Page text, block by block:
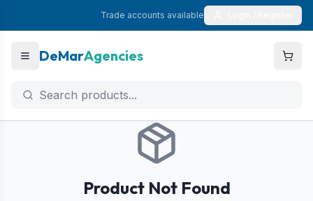
Trade accounts available
DeMarAgencies
Product Not Found